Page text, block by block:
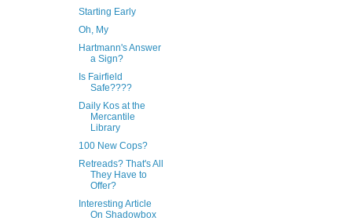
Starting Early
Oh, My
Hartmann's Answer
a Sign?
Is Fairfield
Safe????
Daily Kos at the
Mercantile
Library
100 New Cops?
Retreads? That's All
They Have to
Offer?
Interesting Article
On Shadowbox